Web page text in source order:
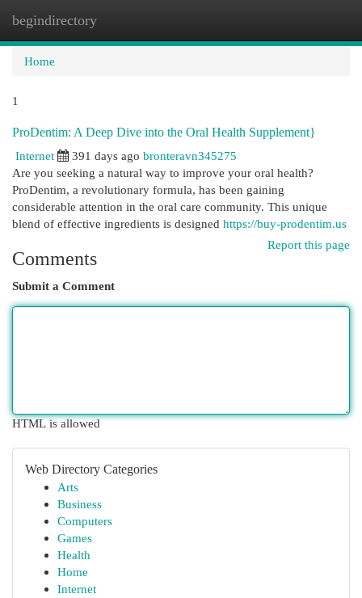
begindirectory
Home
1
ProDentim: A Deep Dive into the Oral Health Supplement}
Internet
391 days ago bronteravn345275
Are you seeking a natural way to improve your oral health?
ProDentim, a revolutionary formula, has been gaining
considerable attention in the oral care community. This unique
blend of effective ingredients is designed https://buy-prodentim.us
Report this page
Comments
Submit a Comment
HTML is allowed
Web Directory Categories
Arts
Business
Computers
Games
Health
Home
Internet